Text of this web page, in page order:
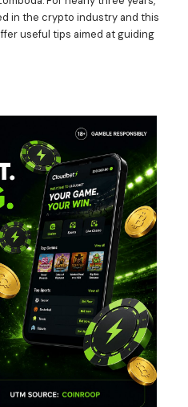
in the crypto industry and this
useful tips aimed at guiding